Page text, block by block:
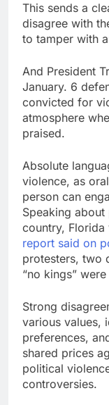
This sends a
disagree with
to tamper with
And President
January. 6
convicted for
atmosphere
praised.
Absolute
violence, as
person can
Speaking
country, Florida
report said on
protesters, two
“no kings”
Strong
various values,
preferences,
shared prices
political
controversies.